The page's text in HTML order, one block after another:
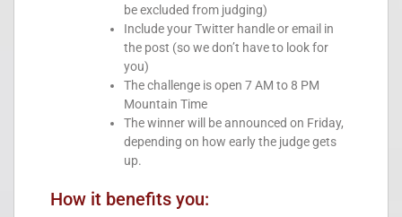
be excluded from judging)
Include your Twitter handle or email in
the post (so we don’t have to look for
you)
The challenge is open 7 AM to 8 PM
Mountain Time
The winner will be announced on Friday,
depending on how early the judge gets
up.
How it benefits you: